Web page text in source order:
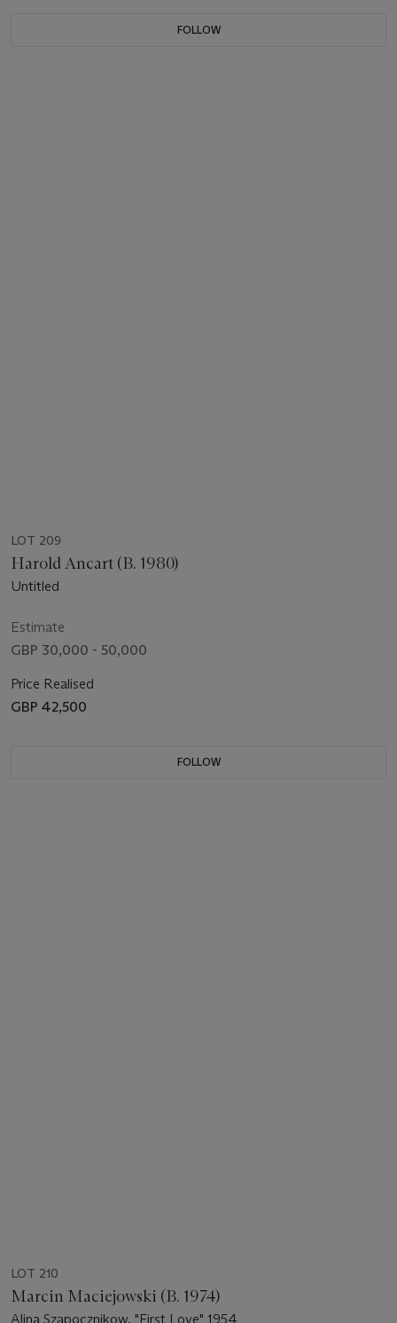
FOLLOW
LOT 209
Harold Ancart (B. 1980)
Untitled
Estimate
GBP 30,000 - 50,000
Price Realised
GBP 42,500
FOLLOW
LOT 210
Marcin Maciejowski (B. 1974)
Alina Szapocznikow, "First Love" 1954